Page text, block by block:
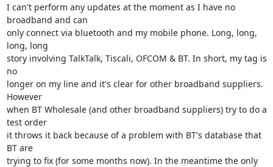
I can't perform any updates at the moment as I have no
broadband and can
only connect via bluetooth and my mobile phone. Long, long,
long, long
story involving TalkTalk, Tiscali, OFCOM & BT. In short, my tag is
no
longer on my line and it's clear for other broadband suppliers.
However
when BT Wholesale (and other broadband suppliers) try to do a
test order
it throws it back because of a problem with BT's database that
BT are
trying to fix (for some months now). In the meantime the only